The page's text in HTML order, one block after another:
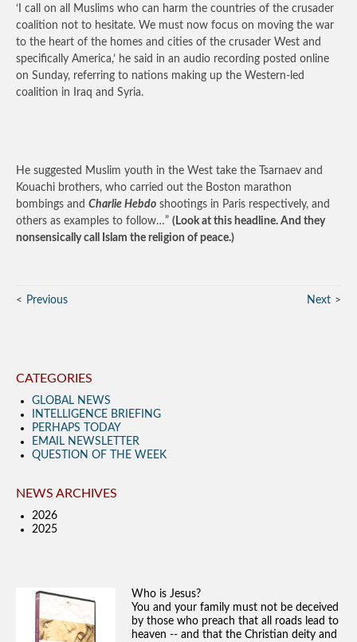
‘I call on all Muslims who can harm the countries of the crusader
coalition not to hesitate. We must now focus on moving the war
to the heart of the homes and cities of the crusader West and
specifically America,’ he said in an audio recording posted online
on Sunday, referring to nations making up the Western-led
coalition in Iraq and Syria.
He suggested Muslim youth in the West take the Tsarnaev and
Kouachi brothers, who carried out the Boston marathon
bombings and Charlie Hebdo shootings in Paris respectively, and
others as examples to follow…” (Look at this headline. And they
nonsensically call Islam the religion of peace.)
Previous Next
CATEGORIES
GLOBAL NEWS
INTELLIGENCE BRIEFING
PERHAPS TODAY
EMAIL NEWSLETTER
QUESTION OF THE WEEK
NEWS ARCHIVES
2026
2025
Who is Jesus?
You and your family must not be deceived
by those who preach that all roads lead to
heaven -- and that the Christian deity and